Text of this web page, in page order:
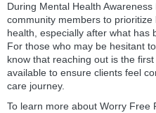
During Mental Health
community members to
health, especially after what has
For those who may be hesitant
know that reaching out is the
available to ensure clients feel
care journey.
To learn more about Worry Free